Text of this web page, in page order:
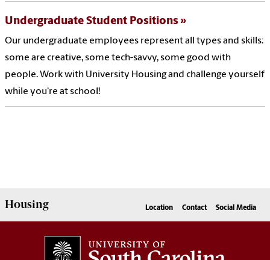
Undergraduate Student Positions
Our undergraduate employees represent all types and skills:
some are creative, some tech-savvy, some good with
people. Work with University Housing and challenge yourself
while you're at school!
Housing Location Contact Social Media